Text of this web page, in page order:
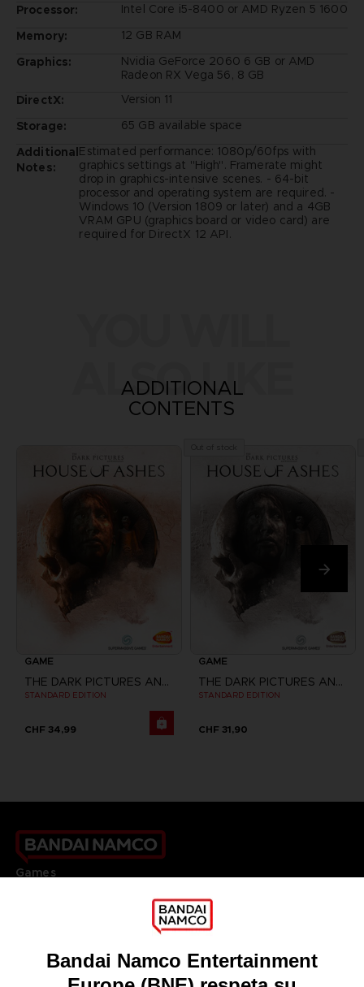
Processor:
Intel Core i5-8400 or AMD Ryzen 5 1600
Memory:
12 GB RAM
Graphics:
Nvidia GeForce 2060 6 GB or AMD
Radeon RX Vega 56, 8 GB
DirectX:
Version 11
Storage:
65 GB available space
Additional
Notes:
Estimated performance: 1080p/60fps with
graphics settings at "High". Framerate might
drop in graphics-intensive scenes. - 64-bit
processor and operating system are required. -
Windows 10 (Version 1809 or later) and a 4GB
VRAM GPU (graphics board or video card) are
required for DirectX 12 API.
ALSO LIKE
ADDITIONAL
CONTENTS
GAME
THE DARK PICTURES ANTHOLOGY: HOUSE OF ASHES
STANDARD EDITION
CHF 34,99
GAME
THE DARK PICTURES ANTHOLOGY: HOUSE OF ASHES
STANDARD EDITION
CHF 31,90
Games
DO YOU HAVE A QUESTION?
Our support